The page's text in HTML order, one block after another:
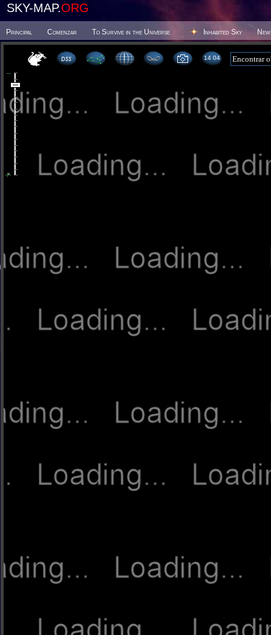
SKY-MAP.ORG
Principal Comenzar To Survive in the Universe Inhabited Sky
14:04